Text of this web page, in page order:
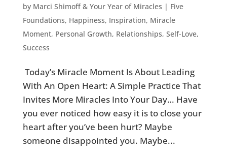
by Marci Shimoff & Your Year of Miracles | Five
Foundations, Happiness, Inspiration, Miracle
Moment, Personal Growth, Relationships, Self-Love,
Success
Today’s Miracle Moment Is About Leading
With An Open Heart: A Simple Practice That
Invites More Miracles Into Your Day… Have
you ever noticed how easy it is to close your
heart after you’ve been hurt? Maybe
someone disappointed you. Maybe...